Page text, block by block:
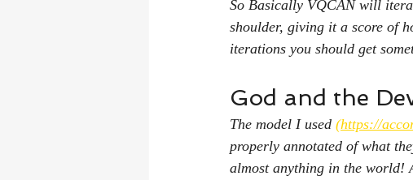
So Basically VQCAN will
shoulder, giving it a score of
iterations you should get
God and the
The model I used (https://
properly annotated of what
almost anything in the world!